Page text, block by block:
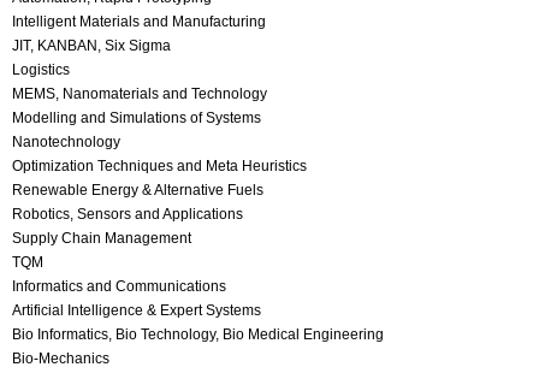
Intelligent Materials and Manufacturing
JIT, KANBAN, Six Sigma
Logistics
MEMS, Nanomaterials and Technology
Modelling and Simulations of Systems
Nanotechnology
Optimization Techniques and Meta Heuristics
Renewable Energy & Alternative Fuels
Robotics, Sensors and Applications
Supply Chain Management
TQM
Informatics and Communications
Artificial Intelligence & Expert Systems
Bio Informatics, Bio Technology, Bio Medical Engineering
Bio-Mechanics